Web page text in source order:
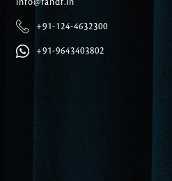
info@fandf.in
+91-124-4632300
+91-9643403802